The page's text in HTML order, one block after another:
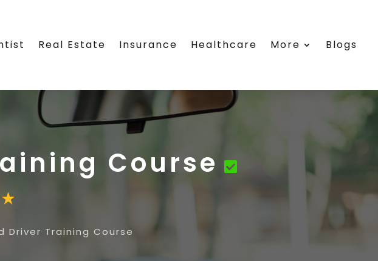
Real Estate Insurance Healthcare More Blogs
Course
Driver Training Course